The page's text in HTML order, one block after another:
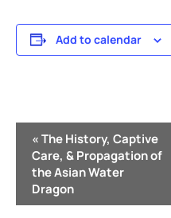
Add to calendar
Event
Navigation
«The History, Captive
Care, & Propagation of
the Asian Water
Dragon